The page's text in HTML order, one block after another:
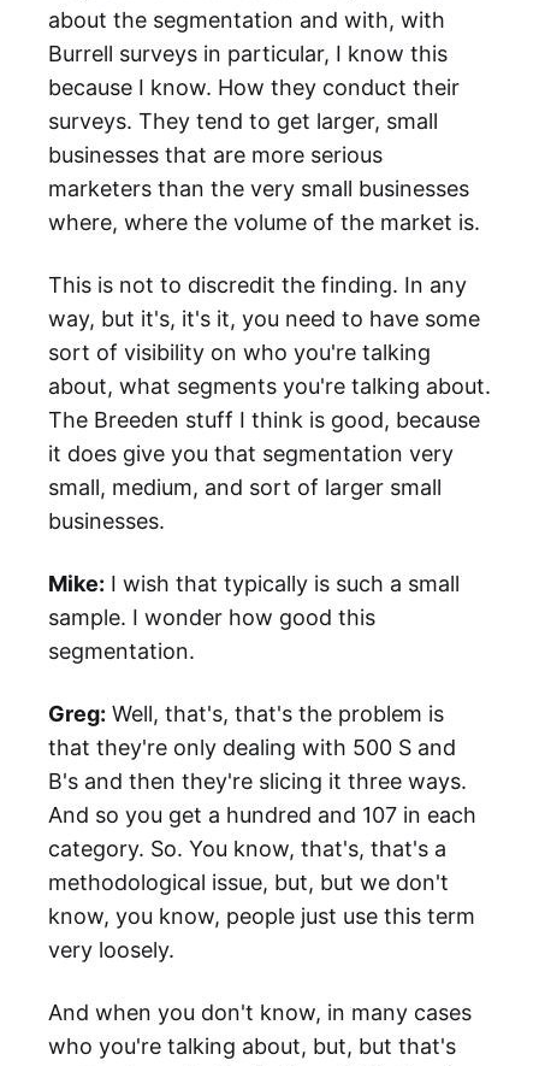
about the segmentation and with, with
Burrell surveys in particular, I know this
because I know. How they conduct their
surveys. They tend to get larger, small
businesses that are more serious
marketers than the very small businesses
where, where the volume of the market is.
This is not to discredit the finding. In any
way, but it's, it's it, you need to have some
sort of visibility on who you're talking
about, what segments you're talking about.
The Breeden stuff I think is good, because
it does give you that segmentation very
small, medium, and sort of larger small
businesses.
Mike: I wish that typically is such a small
sample. I wonder how good this
segmentation.
Greg: Well, that's, that's the problem is
that they're only dealing with 500 S and
B's and then they're slicing it three ways.
And so you get a hundred and 107 in each
category. So. You know, that's, that's a
methodological issue, but, but we don't
know, you know, people just use this term
very loosely.
And when you don't know, in many cases
who you're talking about, but, but that's